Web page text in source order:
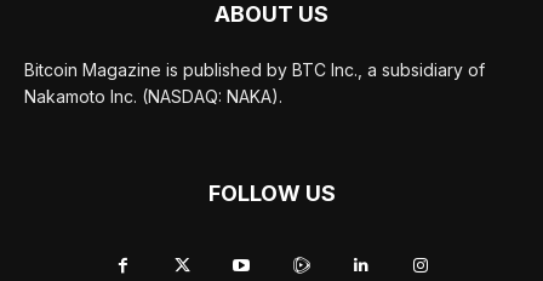
ABOUT US
Bitcoin Magazine is published by BTC Inc., a subsidiary of
Nakamoto Inc. (NASDAQ: NAKA).
FOLLOW US